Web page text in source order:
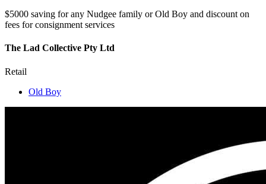
$5000 saving for any Nudgee family or Old Boy and discount on
fees for consignment services
The Lad Collective Pty Ltd
Retail
Old Boy